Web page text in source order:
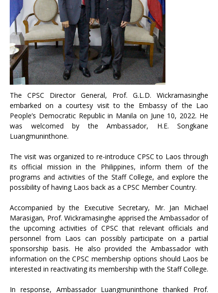
The CPSC Director General, Prof. G.L.D. Wickramasinghe
embarked on a courtesy visit to the Embassy of the Lao
People’s Democratic Republic in Manila on June 10, 2022. He
was welcomed by the Ambassador, H.E. Songkane
Luangmuninthone.
The visit was organized to re-introduce CPSC to Laos through
its official mission in the Philippines, inform them of the
programs and activities of the Staff College, and explore the
possibility of having Laos back as a CPSC Member Country.
Accompanied by the Executive Secretary, Mr. Jan Michael
Marasigan, Prof. Wickramasinghe apprised the Ambassador of
the upcoming activities of CPSC that relevant officials and
personnel from Laos can possibly participate on a partial
sponsorship basis. He also provided the Ambassador with
information on the CPSC membership options should Laos be
interested in reactivating its membership with the Staff College.
In response, Ambassador Luangmuninthone thanked Prof.